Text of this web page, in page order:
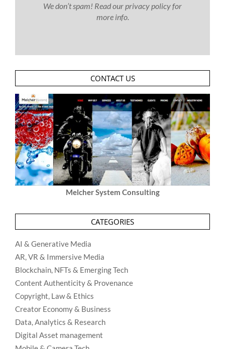
We don’t spam! Read ourprivacy policyfor
more info.
CONTACT US
Melcher System Consulting
CATEGORIES
AI & Generative Media
AR, VR & Immersive Media
Blockchain, NFTs & Emerging Tech
Content Authenticity & Provenance
Copyright, Law & Ethics
Creator Economy & Business
Data, Analytics & Research
Digital Asset management